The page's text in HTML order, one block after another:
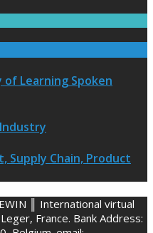
of Learning Spoken
Supply Chain, Product
║ International virtual
France. Bank Address: